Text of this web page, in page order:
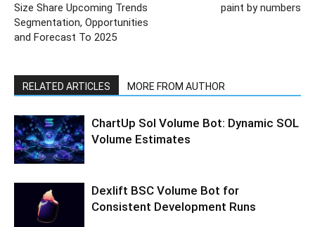
Size Share Upcoming Trends
Segmentation, Opportunities
and Forecast To 2025
paint by numbers
RELATED ARTICLES MORE FROM AUTHOR
ChartUp Sol Volume Bot: Dynamic SOL
Volume Estimates
Dexlift BSC Volume Bot for
Consistent Development Runs